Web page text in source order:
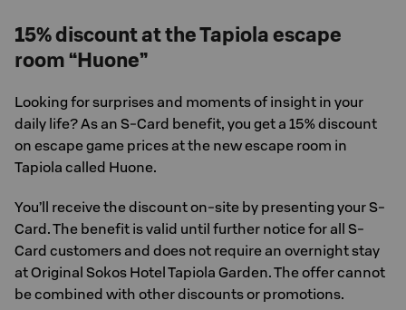
15% discount at the Tapiola escape
room “Huone”
Looking for surprises and moments of insight in your
daily life? As an S-Card benefit, you get a 15% discount
on escape game prices at the new escape room in
Tapiola called Huone.
You’ll receive the discount on-site by presenting your S-
Card. The benefit is valid until further notice for all S-
Card customers and does not require an overnight stay
at Original Sokos Hotel Tapiola Garden. The offer cannot
be combined with other discounts or promotions.